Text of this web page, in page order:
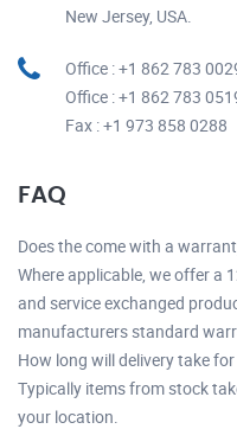
New Jersey, USA.
Office : +1 862 783
Office : +1 862 783
Fax : +1 973 858 0288
FAQ
Does the come with a
Where applicable, we offer a
and service exchanged
manufacturers standard
How long will delivery take for
Typically items from stock
your location.